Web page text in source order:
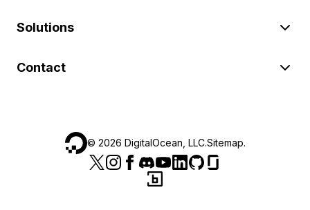
Solutions
Contact
© 2026 DigitalOcean, LLC.Sitemap.